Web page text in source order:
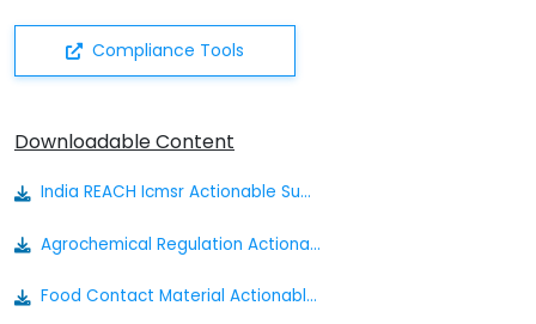
Compliance Tools
Downloadable Content
India REACH Icmsr Actionable Summary
Agrochemical Regulation Actionable Summary
Food Contact Material Actionable Summary